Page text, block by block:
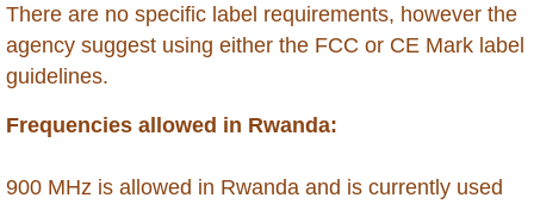
Barbados
There are no specific label requirements, however the
agency suggest using either the FCC or CE Mark label
guidelines.
Frequencies allowed in Rwanda:
900 MHz is allowed in Rwanda and is currently used